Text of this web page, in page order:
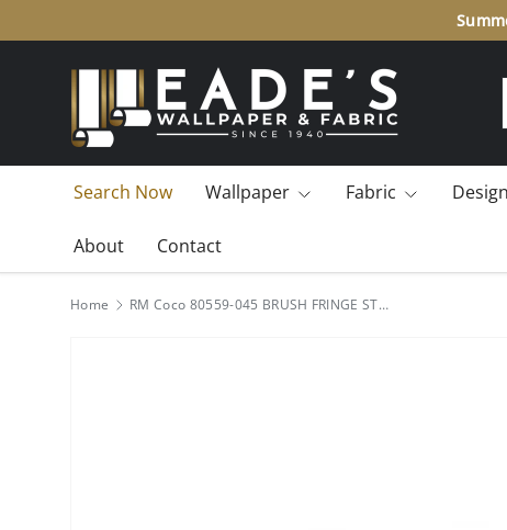
SKIP TO CONTENT
Search Now Wallpaper Fabric
About Contact
Home RM Coco 80559-045 BRUSH FRINGE STORMY OCEAN